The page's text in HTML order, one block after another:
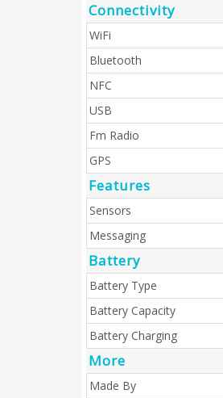
Connectivity
WiFi
Bluetooth
NFC
USB
Fm Radio
GPS
Features
Sensors
Messaging
Battery
Battery Type
Battery Capacity
Battery Charging
More
Made By